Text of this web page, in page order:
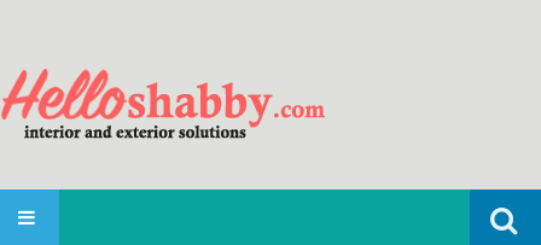
Search
for:
SKIP TO CONTENT